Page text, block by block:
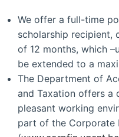
We offer a full-time
scholarship recipient,
of 12 months, which
be extended to a
The Department of
and Taxation offers a
pleasant working
part of the Corporate